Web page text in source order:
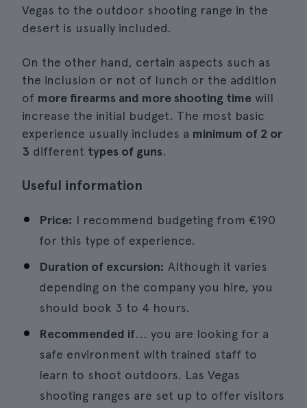
Vegas to the outdoor shooting range in the
desert is usually included.
On the other hand, certain aspects such as
the inclusion or not of lunch or the addition
of more firearms and more shooting time will
increase the initial budget. The most basic
experience usually includes a minimum of 2 or
3 different types of guns.
Useful information
Price: I recommend budgeting from €190
for this type of experience.
Duration of excursion: Although it varies
depending on the company you hire, you
should book 3 to 4 hours.
Recommended if... you are looking for a
safe environment with trained staff to
learn to shoot outdoors. Las Vegas
shooting ranges are set up to offer visitors